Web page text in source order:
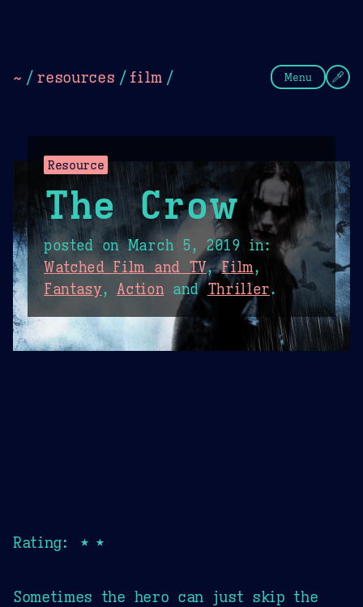
~ / resources / film / Menu
Resource
The Crow
posted onMarch 5, 2019 in:
Watched Film and TV,Film,
Fantasy,Action andThriller.
Rating: ★★
Sometimes the hero can just skip the